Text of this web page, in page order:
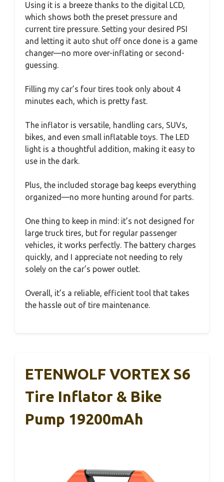
Using it is a breeze thanks to the digital LCD,
which shows both the preset pressure and
current tire pressure. Setting your desired PSI
and letting it auto shut off once done is a game
changer—no more over-inflating or second-
guessing.
Filling my car’s four tires took only about 4
minutes each, which is pretty fast.
The inflator is versatile, handling cars, SUVs,
bikes, and even small inflatable toys. The LED
light is a thoughtful addition, making it easy to
use in the dark.
Plus, the included storage bag keeps everything
organized—no more hunting around for parts.
One thing to keep in mind: it’s not designed for
large truck tires, but for regular passenger
vehicles, it works perfectly. The battery charges
quickly, and I appreciate not needing to rely
solely on the car’s power outlet.
Overall, it’s a reliable, efficient tool that takes
the hassle out of tire maintenance.
ETENWOLF VORTEX S6
Tire Inflator & Bike
Pump 19200mAh